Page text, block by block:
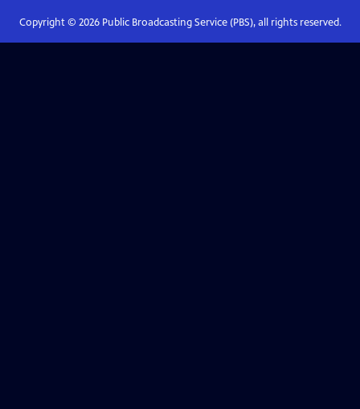
Copyright © 2026Public Broadcasting Service (PBS), all rights reserved.